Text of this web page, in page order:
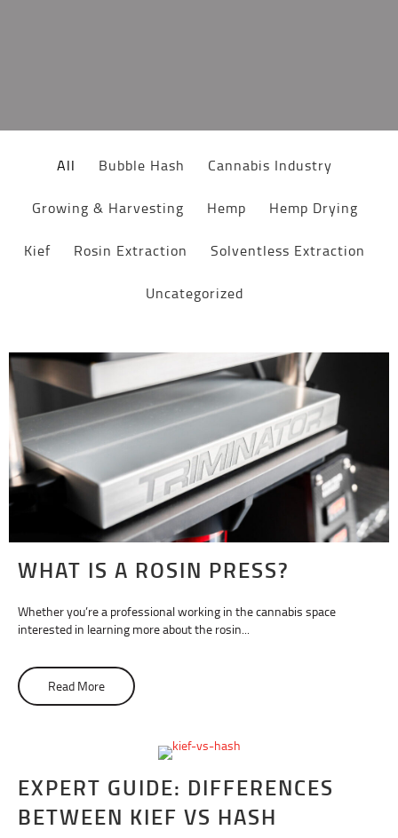
All Bubble Hash Cannabis Industry
Growing & Harvesting Hemp Hemp Drying
Kief Rosin Extraction Solventless Extraction
Uncategorized
WHAT IS A ROSIN PRESS?
Whether you’re a professional working in the cannabis space
interested in learning more about the rosin...
Read More about What Is A Rosin Press?
EXPERT GUIDE: DIFFERENCES
BETWEEN KIEF VS HASH